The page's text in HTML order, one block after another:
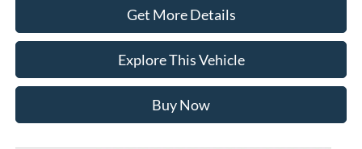
Get More Details
Explore This Vehicle
Buy Now